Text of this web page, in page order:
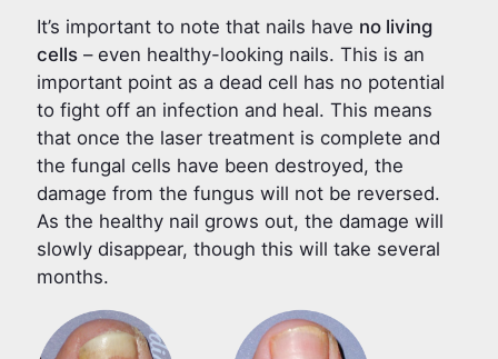
It’s important to note that nails have no living
cells– even healthy-looking nails. This is an
important point as a dead cell has no potential
to fight off an infection and heal. This means
that once the laser treatment is complete and
the fungal cells have been destroyed, the
damage from the fungus will not be reversed.
As the healthy nail grows out, the damage will
slowly disappear, though this will take several
months.